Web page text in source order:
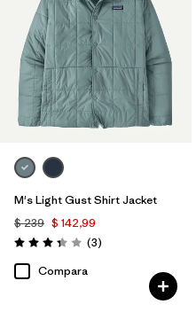
M's Light Gust Shirt Jacket
$ 239 $ 142,99
Valoración: 3.3 / 5
(3Comentarios
)
Compara